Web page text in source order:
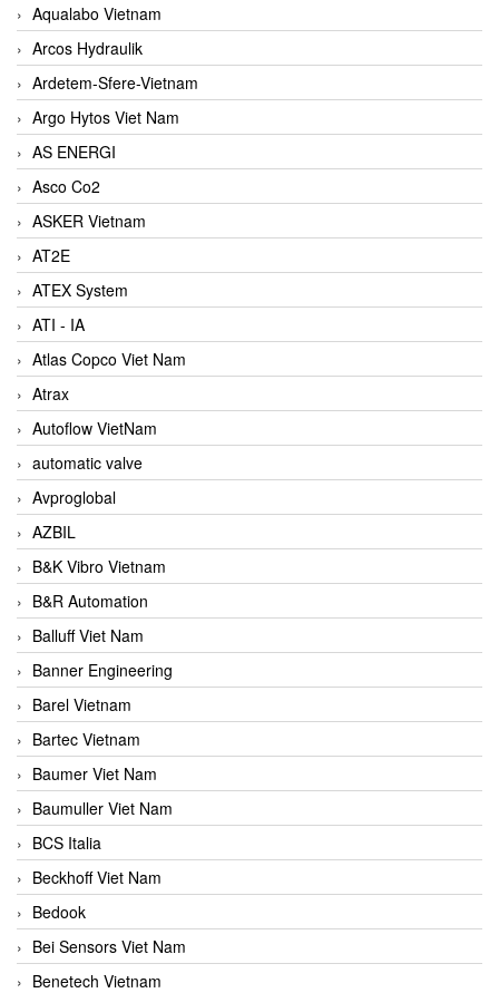
Aqualabo Vietnam
Arcos Hydraulik
Ardetem-Sfere-Vietnam
Argo Hytos Viet Nam
AS ENERGI
Asco Co2
ASKER Vietnam
AT2E
ATEX System
ATI - IA
Atlas Copco Viet Nam
Atrax
Autoflow VietNam
automatic valve
Avproglobal
AZBIL
B&K Vibro Vietnam
B&R Automation
Balluff Viet Nam
Banner Engineering
Barel Vietnam
Bartec Vietnam
Baumer Viet Nam
Baumuller Viet Nam
BCS Italia
Beckhoff Viet Nam
Bedook
Bei Sensors Viet Nam
Benetech Vietnam